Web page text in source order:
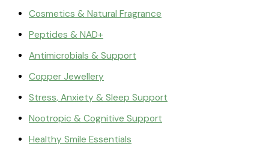
Cosmetics & Natural Fragrance
Peptides & NAD+
Antimicrobials & Support
Copper Jewellery
Stress, Anxiety & Sleep Support
Nootropic & Cognitive Support
Healthy Smile Essentials